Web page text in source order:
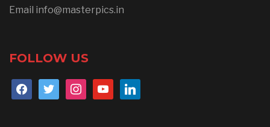
Email info@masterpics.in
FOLLOW US